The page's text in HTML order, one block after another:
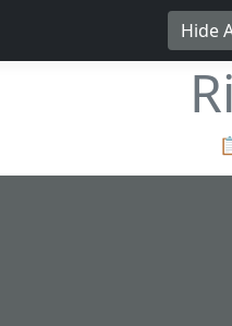
Hide